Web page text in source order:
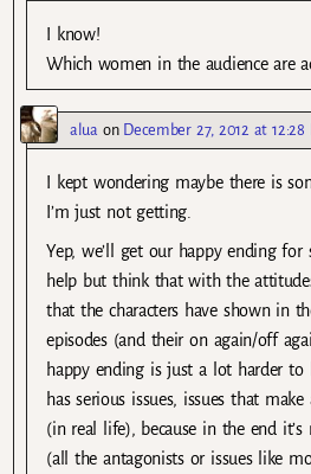
I know!
Which women in the audience are
alua on December 27, 2012 at 12:28
I kept wondering maybe there is
I’m just not getting.
Yep, we’ll get our happy ending for
help but think that with the
that the characters have shown in
episodes (and their on again/off
happy ending is just a lot harder to
has serious issues, issues that
(in real life), because in the end
(all the antagonists or issues like